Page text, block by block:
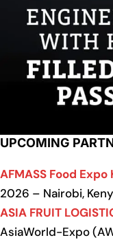
UPCOMING
AFMASS Food
2026 – Nairobi,
ASIA FRUIT
AsiaWorld-Expo